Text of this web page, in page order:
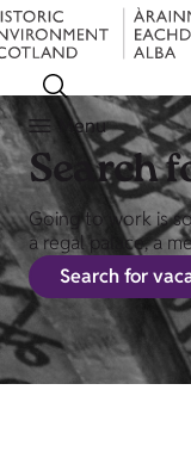
Menu
Search
Going to work is
a regal palace, a
Search for